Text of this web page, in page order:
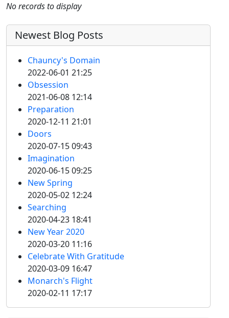
No records to display
Newest Blog Posts
Chauncy's Domain
2022-06-01 21:25
Obsession
2021-06-08 12:14
Preparation
2020-12-11 21:01
Doors
2020-07-15 09:43
Imagination
2020-06-15 09:25
New Spring
2020-05-02 12:24
Searching
2020-04-23 18:41
New Year 2020
2020-03-20 11:16
Celebrate With Gratitude
2020-03-09 16:47
Monarch's Flight
2020-02-11 17:17